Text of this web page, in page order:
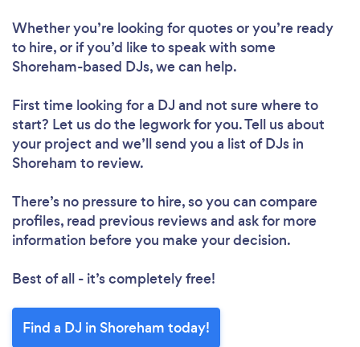
Please wait ...
Whether you’re looking for quotes or you’re ready
to hire, or if you’d like to speak with some
Shoreham-based DJs, we can help.
First time looking for a DJ and not sure where to
start? Let us do the legwork for you. Tell us about
your project and we’ll send you a list of DJs in
Shoreham to review.
There’s no pressure to hire, so you can compare
profiles, read previous reviews and ask for more
information before you make your decision.
Best of all - it’s completely free!
Find a DJ in Shoreham today!